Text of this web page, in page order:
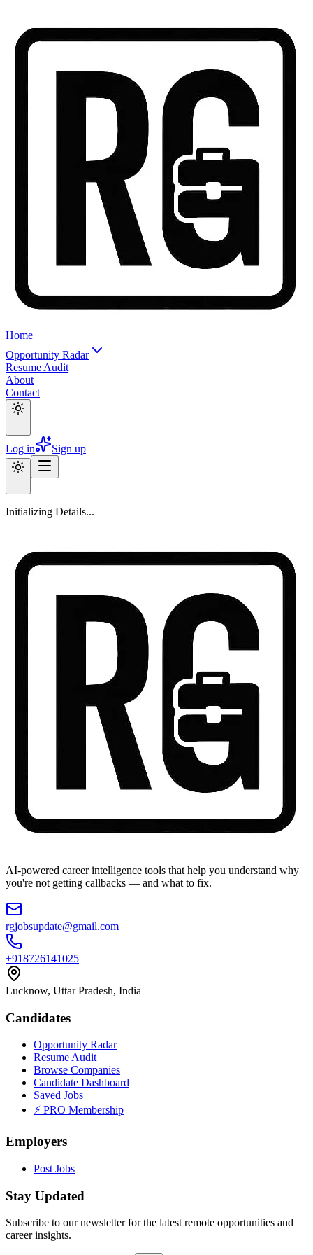
Home
Opportunity Radar
Resume Audit
About
Contact
Log in Sign up
Initializing Details...
AI-powered career intelligence tools that help you understand why
you're not getting callbacks — and what to fix.
rgjobsupdate@gmail.com
+918726141025
Lucknow, Uttar Pradesh, India
Candidates
Opportunity Radar
Resume Audit
Browse Companies
Candidate Dashboard
Saved Jobs
⚡ PRO Membership
Employers
Post Jobs
Stay Updated
Subscribe to our newsletter for the latest remote opportunities and
career insights.